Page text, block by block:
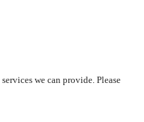
we can provide. Please